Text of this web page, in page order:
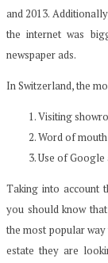
and 2013.
the internet was
newspaper ads.
In Switzerland, the
Visiting
Word of mouth
Use of Google
Taking into account
you should know
the most popular
estate they are